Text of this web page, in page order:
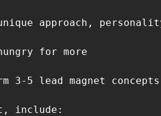
approach,
for more
3-5 lead magnet
include: